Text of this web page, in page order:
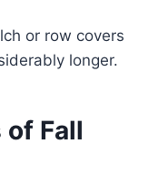
or row covers
longer.
of Fall